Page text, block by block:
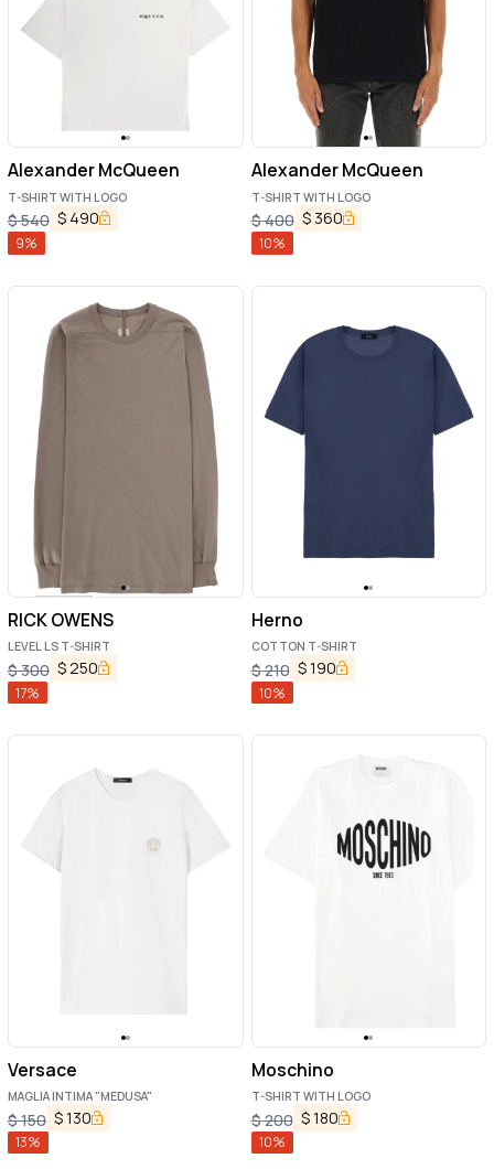
Alexander McQueen
T-SHIRT WITH LOGO
$540 $ 490
9%
Alexander McQueen
T-SHIRT WITH LOGO
$400 $ 360
10%
RICK OWENS
LEVEL LS T-SHIRT
$300 $250
17%
Herno
COTTON T-SHIRT
$210 $190
10%
Versace
MAGLIA INTIMA "MEDUSA"
$150 $130
13%
Moschino
T-SHIRT WITH LOGO
$200 $180
10%